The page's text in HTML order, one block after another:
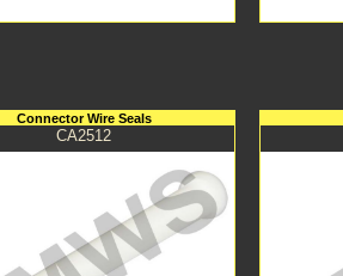
Connector Wire Seals
CA2512